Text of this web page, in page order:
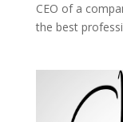
CEO of a
the best